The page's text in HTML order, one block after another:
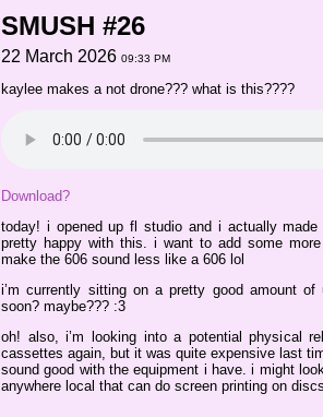
SMUSH #26
22 March 2026 09:33 PM
kaylee makes a not drone??? what is this????
Download?
today! i opened up fl studio and i actually
pretty happy with this. i want to add some
make the 606 sound less like a 606 lol
i’m currently sitting on a pretty good amount
soon? maybe??? :3
oh! also, i’m looking into a potential physical
cassettes again, but it was quite expensive last
sound good with the equipment i have. i might
anywhere local that can do screen printing on